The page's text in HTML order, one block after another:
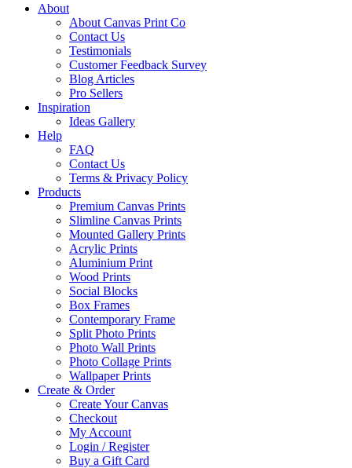
About
About Canvas Print Co
Contact Us
Testimonials
Customer Feedback Survey
Blog Articles
Pro Sellers
Inspiration
Ideas Gallery
Help
FAQ
Contact Us
Terms & Privacy Policy
Products
Premium Canvas Prints
Slimline Canvas Prints
Mounted Gallery Prints
Acrylic Prints
Aluminium Print
Wood Prints
Social Blocks
Box Frames
Contemporary Frame
Split Photo Prints
Photo Wall Prints
Photo Collage Prints
Wallpaper Prints
Create & Order
Create Your Canvas
Checkout
My Account
Login / Register
Buy a Gift Card